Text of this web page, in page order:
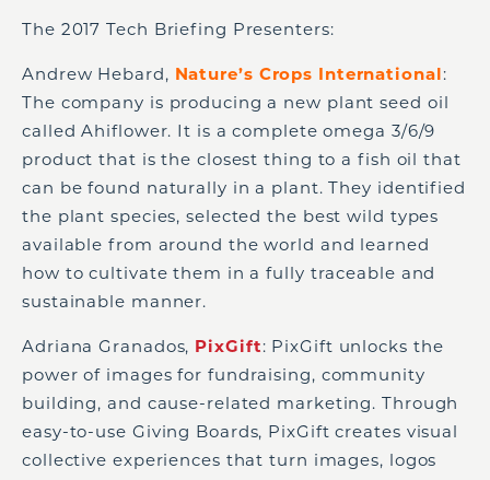
The 2017 Tech Briefing Presenters:
Andrew Hebard, Nature’s Crops International:
The company is producing a new plant seed oil
called Ahiflower. It is a complete omega 3/6/9
product that is the closest thing to a fish oil that
can be found naturally in a plant. They identified
the plant species, selected the best wild types
available from around the world and learned
how to cultivate them in a fully traceable and
sustainable manner.
Adriana Granados, PixGift: PixGift unlocks the
power of images for fundraising, community
building, and cause-related marketing. Through
easy-to-use Giving Boards, PixGift creates visual
collective experiences that turn images, logos